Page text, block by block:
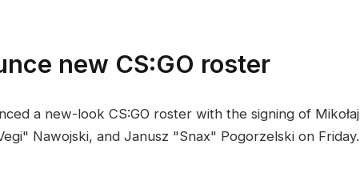
new CS:GO roster
a new-look CS:GO roster with the signing of Mikołaj
Nawojski, and Janusz "Snax" Pogorzelski on Friday.